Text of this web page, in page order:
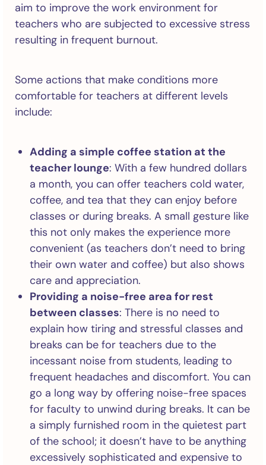
aim to improve the work environment for
teachers who are subjected to excessive stress
resulting in frequent burnout.
Some actions that make conditions more
comfortable for teachers at different levels
include:
Adding a simple coffee station at the
teacher lounge: With a few hundred dollars
a month, you can offer teachers cold water,
coffee, and tea that they can enjoy before
classes or during breaks. A small gesture like
this not only makes the experience more
convenient (as teachers don’t need to bring
their own water and coffee) but also shows
care and appreciation.
Providing a noise-free area for rest
between classes: There is no need to
explain how tiring and stressful classes and
breaks can be for teachers due to the
incessant noise from students, leading to
frequent headaches and discomfort. You can
go a long way by offering noise-free spaces
for faculty to unwind during breaks. It can be
a simply furnished room in the quietest part
of the school; it doesn’t have to be anything
excessively sophisticated and expensive to